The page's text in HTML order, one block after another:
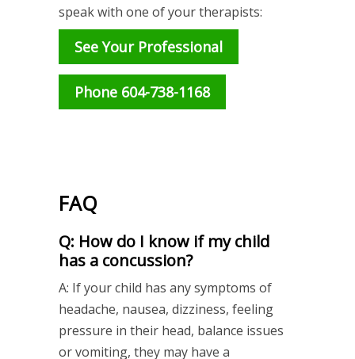
speak with one of your therapists:
See Your Professional
Phone 604-738-1168
FAQ
Q: How do I know if my child
has a concussion?
A: If your child has any symptoms of
headache, nausea, dizziness, feeling
pressure in their head, balance issues
or vomiting, they may have a